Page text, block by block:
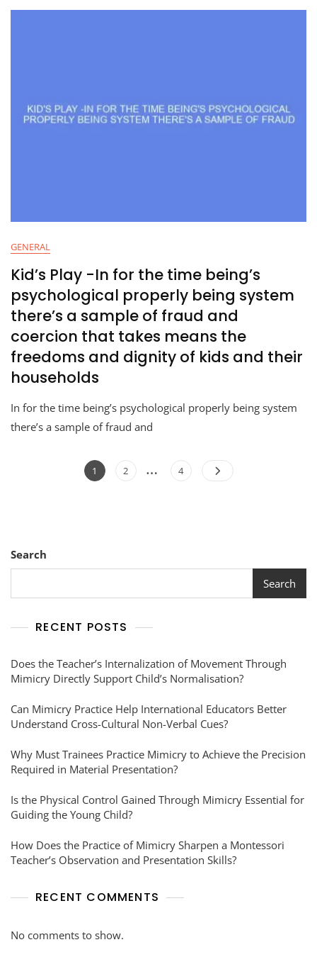
GENERAL
Kid’s Play -In for the time being’s
psychological properly being system
there’s a sample of fraud and
coercion that takes means the
freedoms and dignity of kids and their
households
In for the time being’s psychological properly being system
there’s a sample of fraud and
1 2 … 4
Search
Search
RECENT POSTS
Does the Teacher’s Internalization of Movement Through
Mimicry Directly Support Child’s Normalisation?
Can Mimicry Practice Help International Educators Better
Understand Cross-Cultural Non-Verbal Cues?
Why Must Trainees Practice Mimicry to Achieve the Precision
Required in Material Presentation?
Is the Physical Control Gained Through Mimicry Essential for
Guiding the Young Child?
How Does the Practice of Mimicry Sharpen a Montessori
Teacher’s Observation and Presentation Skills?
RECENT COMMENTS
No comments to show.